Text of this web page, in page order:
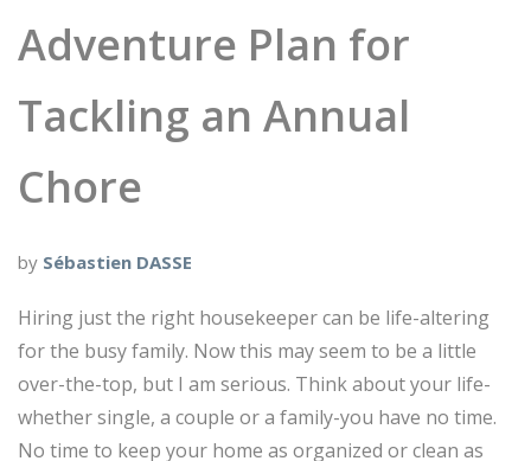
Adventure Plan for
Tackling an Annual
Chore
by Sébastien DASSE
Hiring just the right housekeeper can be life-altering
for the busy family. Now this may seem to be a little
over-the-top, but I am serious. Think about your life-
whether single, a couple or a family-you have no time.
No time to keep your home as organized or clean as